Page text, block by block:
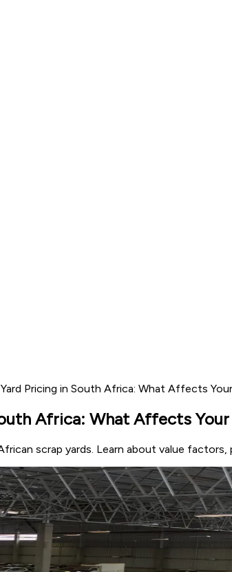
Pricing in South Africa: What Affects
Africa: What Affects Your
scrap yards. Learn about value